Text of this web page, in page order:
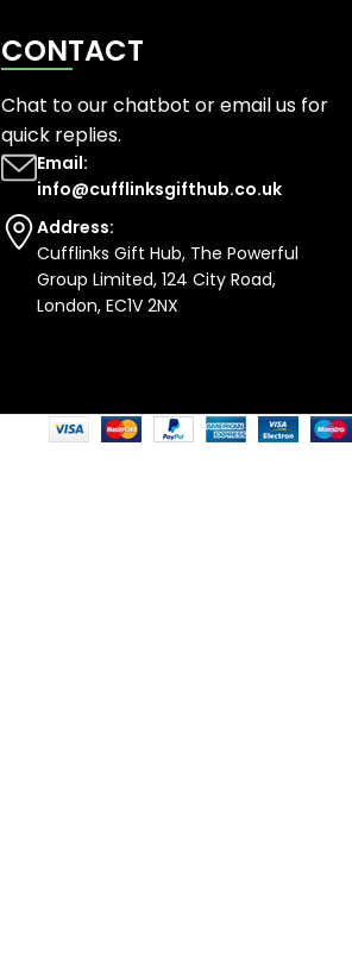
CONTACT
Chat to our chatbot oremail usfor
quick replies.
Email:
info@cufflinksgifthub.co.uk
Address:
Cufflinks Gift Hub, The Powerful
Group Limited, 124 City Road,
London, EC1V 2NX